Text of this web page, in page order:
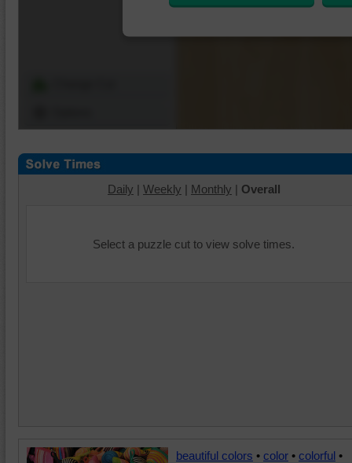
Daily | Weekly | Monthly | Overall
Select a puzzle cut to view solve times.
beautiful colors • color • colorful •